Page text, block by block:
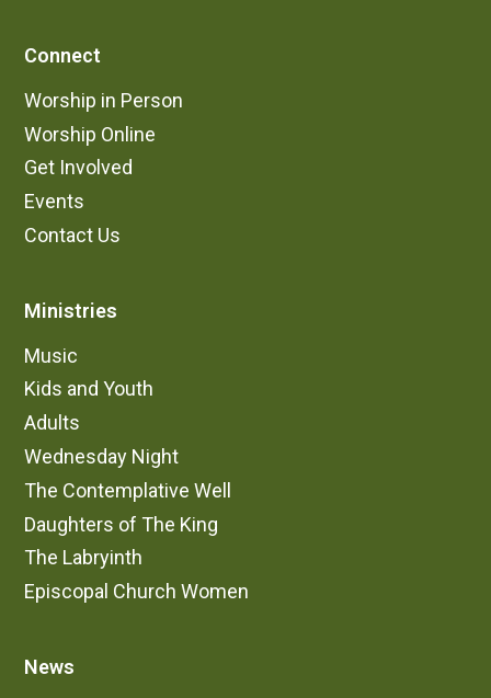
Connect
Worship in Person
Worship Online
Get Involved
Events
Contact Us
Ministries
Music
Kids and Youth
Adults
Wednesday Night
The Contemplative Well
Daughters of The King
The Labryinth
Episcopal Church Women
News